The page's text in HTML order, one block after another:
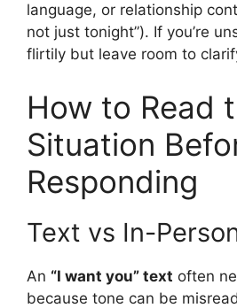
language, or relationship
not just tonight”). If you’re
flirtily but leave room to
How to Read
Situation
Responding
Text vs In-
An “I want you” text often
because tone can be